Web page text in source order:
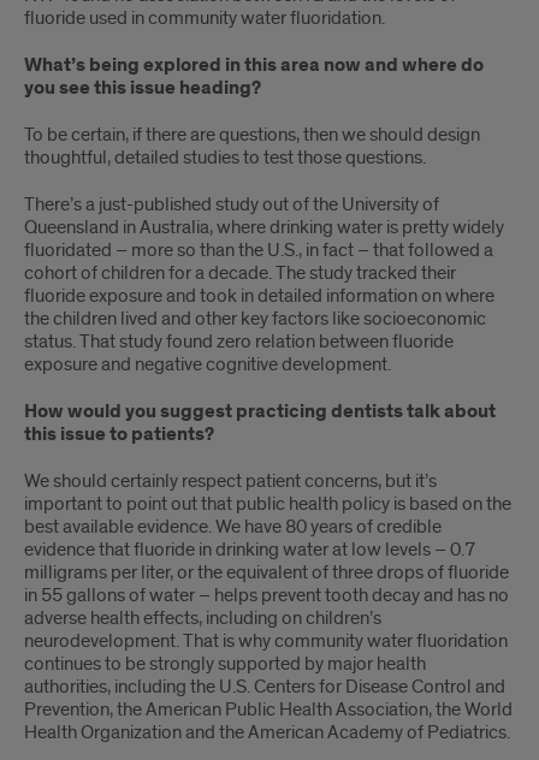
fluoride used in community water fluoridation.
What’s being explored in this area now and where do
you see this issue heading?
To be certain, if there are questions, then we should design
thoughtful, detailed studies to test those questions.
There’s a just-published study out of the University of
Queensland in Australia, where drinking water is pretty widely
fluoridated – more so than the U.S., in fact – that followed a
cohort of children for a decade. The study tracked their
fluoride exposure and took in detailed information on where
the children lived and other key factors like socioeconomic
status. That study found zero relation between fluoride
exposure and negative cognitive development.
How would you suggest practicing dentists talk about
this issue to patients?
We should certainly respect patient concerns, but it’s
important to point out that public health policy is based on the
best available evidence. We have 80 years of credible
evidence that fluoride in drinking water at low levels – 0.7
milligrams per liter, or the equivalent of three drops of fluoride
in 55 gallons of water – helps prevent tooth decay and has no
adverse health effects, including on children’s
neurodevelopment. That is why community water fluoridation
continues to be strongly supported by major health
authorities, including the U.S. Centers for Disease Control and
Prevention, the American Public Health Association, the World
Health Organization and the American Academy of Pediatrics.